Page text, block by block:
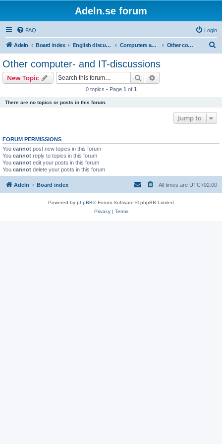
Adeln.se forum
FAQ Login
Adeln Board index English discussions Computers and IT Other computer- and IT-discussions
Other computer- and IT-discussions
New Topic Search
0 topics • Page 1 of 1
There are no topics or posts in this forum.
Jump to
FORUM PERMISSIONS
You cannot post new topics in this forum
You cannot reply to topics in this forum
You cannot edit your posts in this forum
You cannot delete your posts in this forum
Adeln Board index All times are UTC+02:00
Powered by phpBB® Forum Software © phpBB Limited
Privacy| Terms